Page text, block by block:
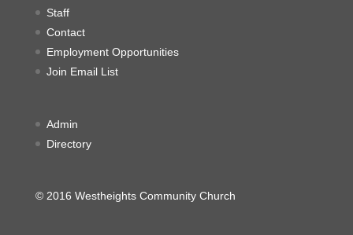
Staff
Contact
Employment Opportunities
Join Email List
Admin
Directory
© 2016 Westheights Community Church